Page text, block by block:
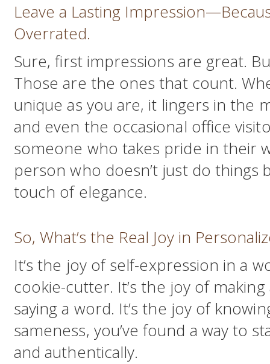
Leave a Lasting
Overrated.
Sure, first impressions are great.
Those are the ones that count.
unique as you are, it lingers in the
and even the occasional office
someone who takes pride in their
person who doesn’t just do things
touch of elegance.
So, What’s the Real Joy in
It’s the joy of self-expression in a
cookie-cutter. It’s the joy of
saying a word. It’s the joy of
sameness, you’ve found a way to
and authentically.